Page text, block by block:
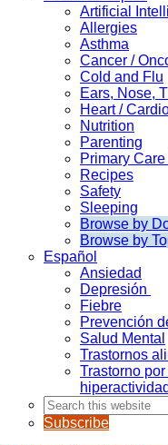
Artificial
Allergies
Asthma
Cancer /
Cold and Flu
Ears, Nose,
Heart /
Nutrition
Parenting
Primary
Recipes
Safety
Sleeping
Browse by
Browse by
Español
Ansiedad
Depresión
Fiebre
Prevención
Salud Mental
Trastornos
Trastorno
Search
this
website
Subscribe